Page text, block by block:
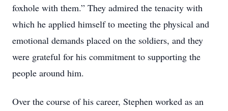
foxhole with them.” They admired the tenacity with
which he applied himself to meeting the physical and
emotional demands placed on the soldiers, and they
were grateful for his commitment to supporting the
people around him.
Over the course of his career, Stephen worked as an